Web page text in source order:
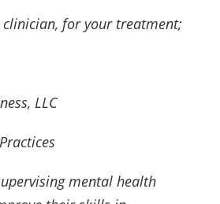
clinician, for your treatment;
LLC
mental health